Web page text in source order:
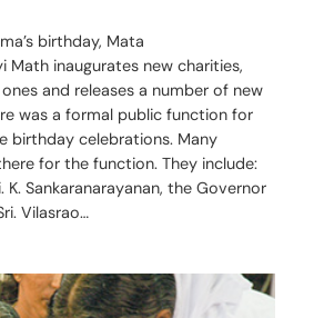
birthday, Mata
Math inaugurates new charities,
and releases a number of new
was a formal public function for
birthday celebrations. Many
for the function. They include:
K. Sankaranarayanan, the Governor
Vilasrao…